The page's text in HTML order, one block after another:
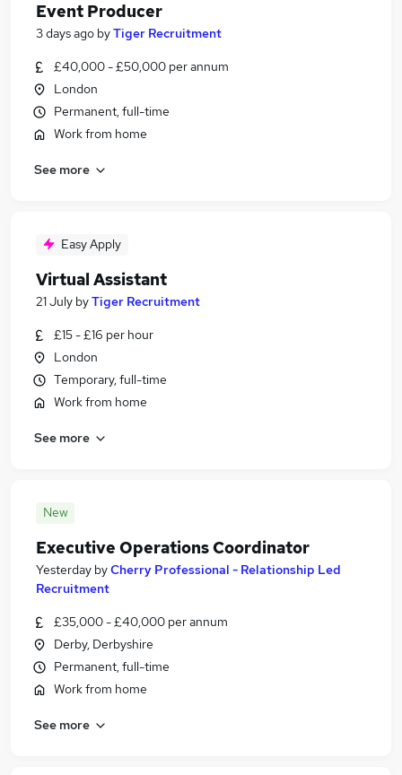
Event Producer
3 days ago byTiger Recruitment
£40,000 - £50,000 per annum
London
Permanent, full-time
Work from home
See more
Easy Apply
Virtual Assistant
21 July byTiger Recruitment
£15 - £16 per hour
London
Temporary, full-time
Work from home
See more
New
Executive Operations Coordinator
Yesterday byCherry Professional - Relationship Led
Recruitment
£35,000 - £40,000 per annum
Derby, Derbyshire
Permanent, full-time
Work from home
See more